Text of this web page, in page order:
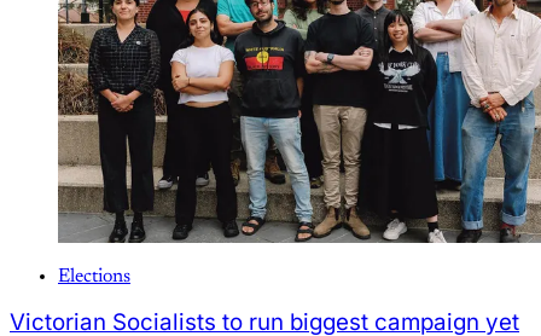
Elections
Victorian Socialists to run biggest campaign yet